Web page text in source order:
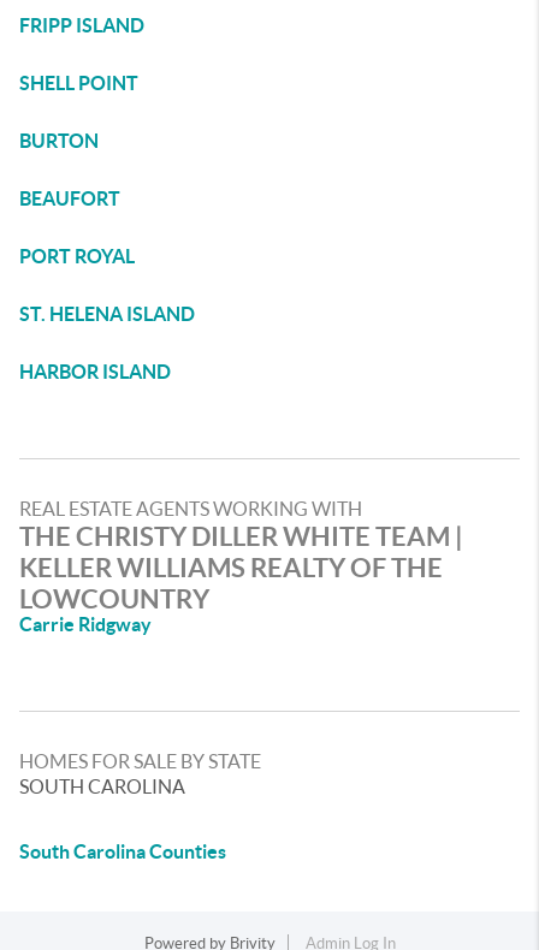
FRIPP ISLAND
SHELL POINT
BURTON
BEAUFORT
PORT ROYAL
ST. HELENA ISLAND
HARBOR ISLAND
REAL ESTATE AGENTS WORKING WITH
THE CHRISTY DILLER WHITE TEAM |
KELLER WILLIAMS REALTY OF THE
LOWCOUNTRY
Carrie Ridgway
HOMES FOR SALE BY STATE
SOUTH CAROLINA
South Carolina Counties
Powered by Brivity Admin Log In